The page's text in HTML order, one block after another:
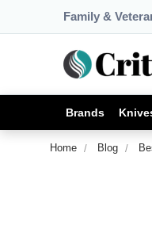
Family &
Brands
Home Blog